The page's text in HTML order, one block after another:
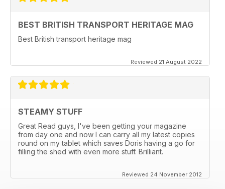
BEST BRITISH TRANSPORT HERITAGE MAG
Best British transport heritage mag
Reviewed 21 August 2022
STEAMY STUFF
Great Read guys, I've been getting your magazine
from day one and now I can carry all my latest copies
round on my tablet which saves Doris having a go for
filling the shed with even more stuff. Brilliant.
Reviewed 24 November 2012